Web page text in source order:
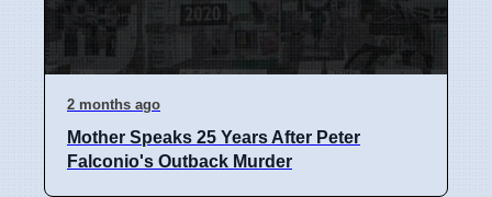
2 months ago
Mother Speaks 25 Years After Peter
Falconio's Outback Murder